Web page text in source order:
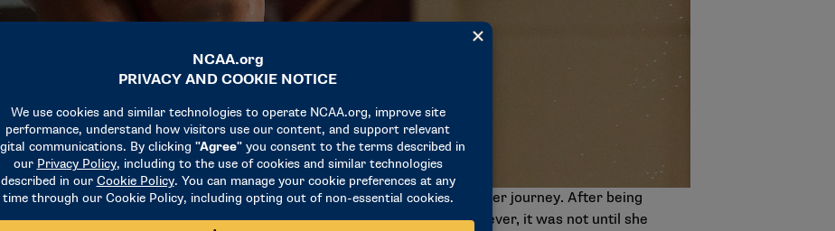
and out of the pool, Hayden was faced with many obstacles throughout her journey. After being
and struggling with academics, Hayden used diving as an escape. However, it was not until she